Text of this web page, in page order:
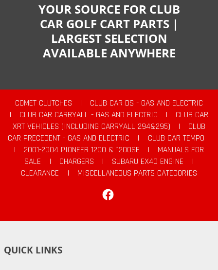
YOUR SOURCE FOR CLUB
CAR GOLF CART PARTS |
LARGEST SELECTION
AVAILABLE ANYWHERE
COMET CLUTCHES |
CLUB CAR DS - GAS AND ELECTRIC
|
CLUB CAR CARRYALL - GAS AND ELECTRIC |
CLUB CAR
XRT VEHICLES (INCLUDING CARRYALL 294&295)
|
CLUB
CAR PRECEDENT - GAS AND ELECTRIC
|
CLUB CAR TEMPO
|
2001-2004 PIONEER 1200 & 1200SE |
MANUALS FOR
SALE
| CHARGERS | SUBARU EX40 ENGINE
|
CLEARANCE
|
MISCELLANEOUS PARTS CATEGORIES
QUICK LINKS